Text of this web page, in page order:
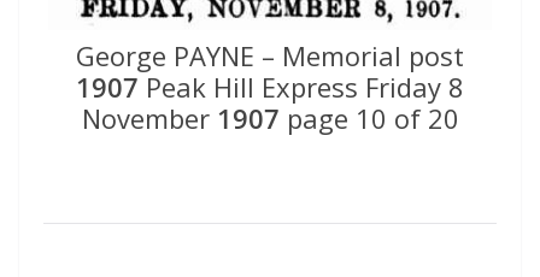
George PAYNE – Memorial post
1907 Peak Hill Express Friday 8
November 1907 page 10 of 20